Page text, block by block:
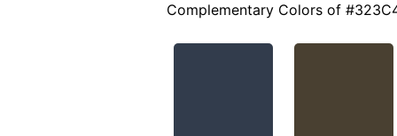
Complementary Colors of